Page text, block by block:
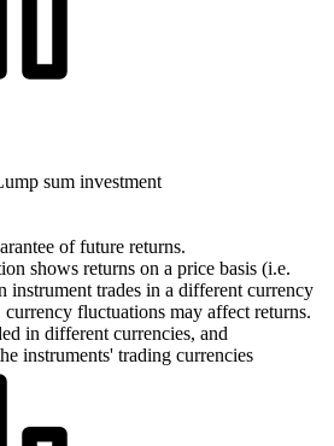
sum investment
of future returns.
shows returns on a price basis (i.e.
instrument trades in a different currency
fluctuations may affect returns.
in different currencies, and
instruments' trading currencies